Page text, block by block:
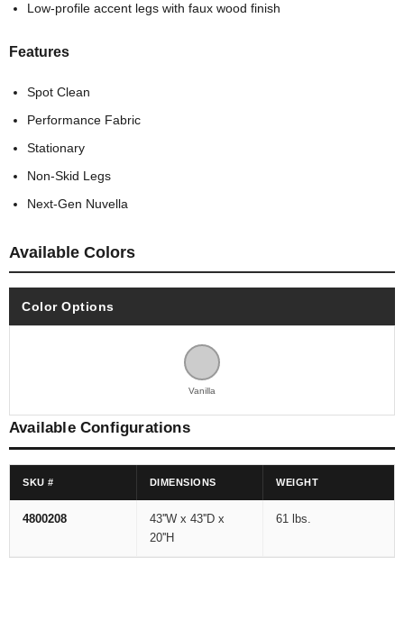
Low-profile accent legs with faux wood finish
Features
Spot Clean
Performance Fabric
Stationary
Non-Skid Legs
Next-Gen Nuvella
Available Colors
Color Options
Vanilla
Available Configurations
SKU # DIMENSIONS WEIGHT
4800208
43''W x 43''D x
20''H
61 lbs.